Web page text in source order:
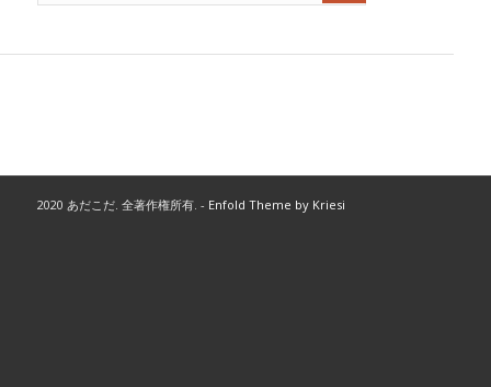
2020 あだこだ. 全著作権所有. - Enfold Theme by Kriesi